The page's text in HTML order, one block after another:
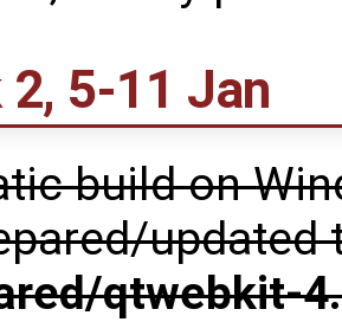
2, 5-11 Jan
build on
updated
qtwebkit-